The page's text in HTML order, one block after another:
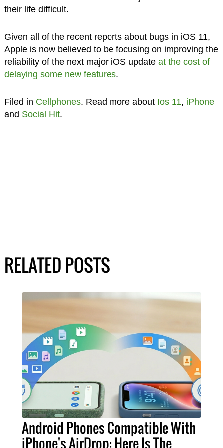
their life difficult.
Given all of the recent reports about bugs in iOS 11,
Apple is now believed to be focusing on improving the
reliability of the next major iOS update at the cost of
delaying some new features.
Filed in Cellphones. Read more about Ios 11, iPhone
and Social Hit.
RELATED POSTS
Android Phones Compatible With
iPhone's AirDrop: Here Is The